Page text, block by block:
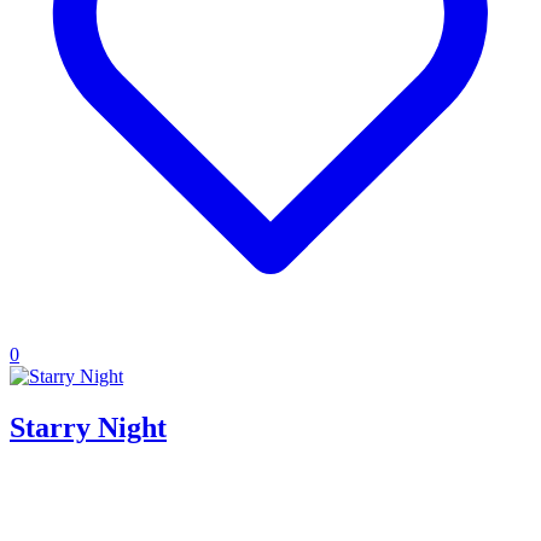
0
Starry Night